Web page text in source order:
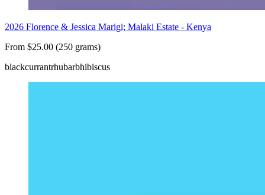
2026 Florence & Jessica Marigi; Malaki Estate - Kenya
From $25.00 (250 grams)
blackcurrantrhubarbhibiscus